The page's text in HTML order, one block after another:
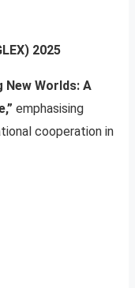
2025
New Worlds: A
emphasising
cooperation in